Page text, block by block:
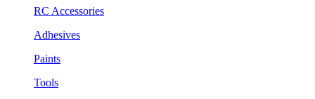
RC Accessories
Adhesives
Paints
Tools